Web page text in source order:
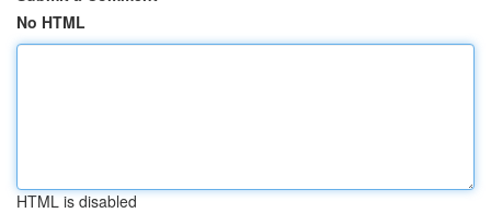
No HTML
HTML is disabled